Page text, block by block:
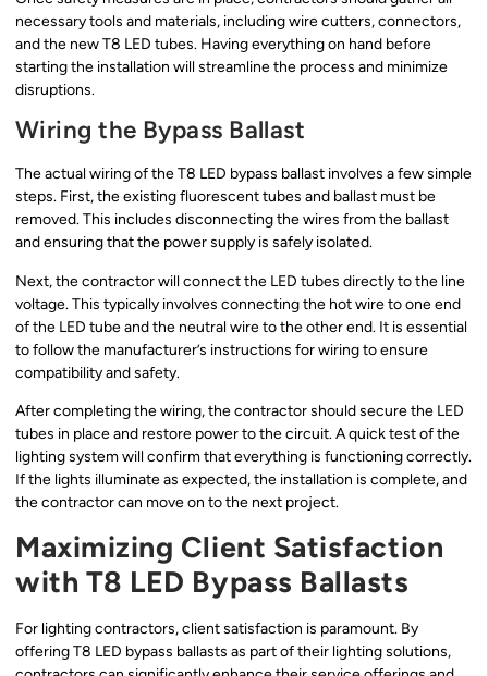
necessary tools and materials, including wire cutters, connectors,
and the new T8 LED tubes. Having everything on hand before
starting the installation will streamline the process and minimize
disruptions.
Wiring the Bypass Ballast
The actual wiring of the T8 LED bypass ballast involves a few simple
steps. First, the existing fluorescent tubes and ballast must be
removed. This includes disconnecting the wires from the ballast
and ensuring that the power supply is safely isolated.
Next, the contractor will connect the LED tubes directly to the line
voltage. This typically involves connecting the hot wire to one end
of the LED tube and the neutral wire to the other end. It is essential
to follow the manufacturer’s instructions for wiring to ensure
compatibility and safety.
After completing the wiring, the contractor should secure the LED
tubes in place and restore power to the circuit. A quick test of the
lighting system will confirm that everything is functioning correctly.
If the lights illuminate as expected, the installation is complete, and
the contractor can move on to the next project.
Maximizing Client Satisfaction
with T8 LED Bypass Ballasts
For lighting contractors, client satisfaction is paramount. By
offering T8 LED bypass ballasts as part of their lighting solutions,